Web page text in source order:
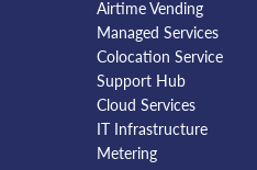
Airtime Vending
Managed Services
Colocation Service
Support Hub
Cloud Services
IT Infrastructure
Metering